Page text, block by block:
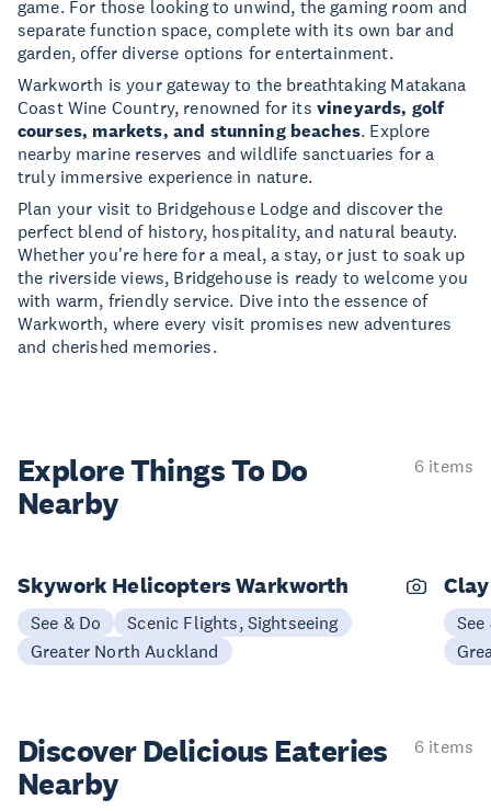
game. For those looking to unwind, the gaming room and
separate function space, complete with its own bar and
garden, offer diverse options for entertainment.
Warkworth is your gateway to the breathtaking Matakana
Coast Wine Country, renowned for its vineyards, golf
courses, markets, and stunning beaches. Explore
nearby marine reserves and wildlife sanctuaries for a
truly immersive experience in nature.
Plan your visit to Bridgehouse Lodge and discover the
perfect blend of history, hospitality, and natural beauty.
Whether you're here for a meal, a stay, or just to soak up
the riverside views, Bridgehouse is ready to welcome you
with warm, friendly service. Dive into the essence of
Warkworth, where every visit promises new adventures
and cherished memories.
Explore ThingsTo Do
Nearby
6 items
Skywork Helicopters Warkworth
See & Do
Scenic Flights, Sightseeing
Greater North Auckland
See
Discover Delicious Eateries
Nearby
6 items